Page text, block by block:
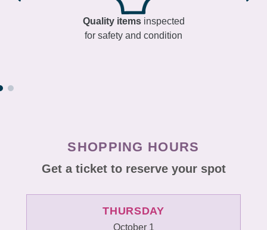
Quality itemsinspected
for safety and condition
SHOPPING HOURS
Get a ticket to reserve your spot
THURSDAY
October 1